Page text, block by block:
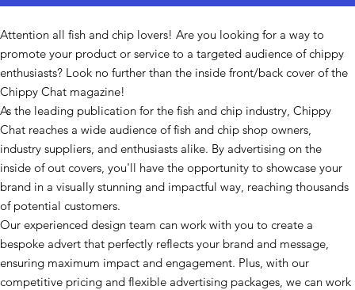
Attention all fish and chip lovers! Are you looking for a way to
promote your product or service to a targeted audience of chippy
enthusiasts? Look no further than the inside front/back cover of the
Chippy Chat magazine!
As the leading publication for the fish and chip industry, Chippy
Chat reaches a wide audience of fish and chip shop owners,
industry suppliers, and enthusiasts alike. By advertising on the
inside of out covers, you'll have the opportunity to showcase your
brand in a visually stunning and impactful way, reaching thousands
of potential customers.
Our experienced design team can work with you to create a
bespoke advert that perfectly reflects your brand and message,
ensuring maximum impact and engagement. Plus, with our
competitive pricing and flexible advertising packages, we can work